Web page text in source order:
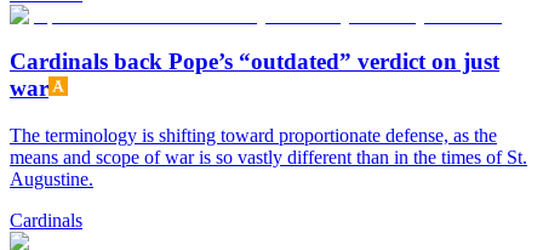
Cardinals back Pope’s “outdated” verdict on just
war
The terminology is shifting toward proportionate defense, as the
means and scope of war is so vastly different than in the times of St.
Augustine.
Cardinals